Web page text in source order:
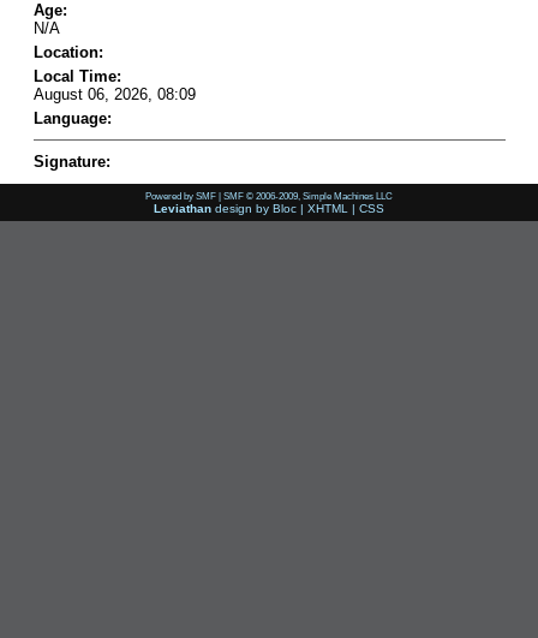
Age:
N/A
Location:
Local Time:
August 06, 2026, 08:09
Language:
Signature:
Powered by SMF | SMF © 2006-2009, Simple Machines LLC
Leviathan design by Bloc | XHTML | CSS